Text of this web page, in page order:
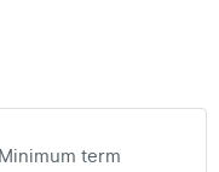
Minimum term